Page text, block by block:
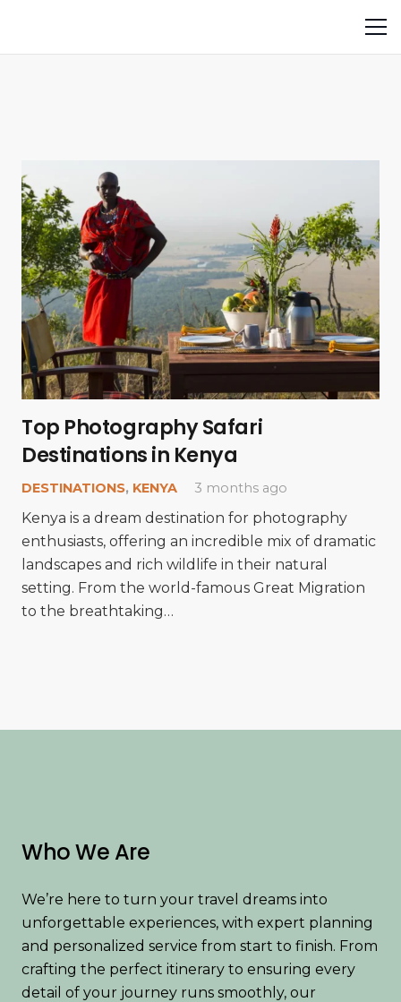
Top Photography Safari
Destinations in Kenya
DESTINATIONS, KENYA 3 months ago
Kenya is a dream destination for photography
enthusiasts, offering an incredible mix of dramatic
landscapes and rich wildlife in their natural
setting. From the world-famous Great Migration
to the breathtaking…
Who We Are
We’re here to turn your travel dreams into
unforgettable experiences, with expert planning
and personalized service from start to finish. From
crafting the perfect itinerary to ensuring every
detail of your journey runs smoothly, our